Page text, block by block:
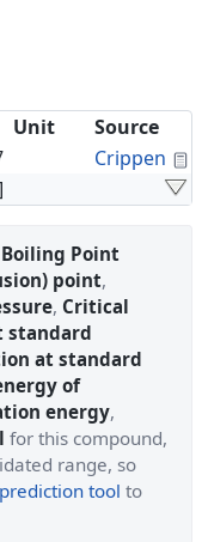
Unit
Source
Crippen
Point
point,
, Critical
standard
at standard
of
energy,
for this compound,
range, so
tool to